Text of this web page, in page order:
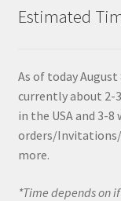
Estimated
As of today August
currently about 2-
in the USA and 3-
orders/Invitations/
more.
*Time depends on